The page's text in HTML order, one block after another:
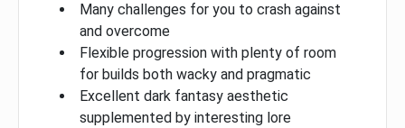
Many challenges for you to crash against
and overcome
Flexible progression with plenty of room
for builds both wacky and pragmatic
Excellent dark fantasy aesthetic
supplemented by interesting lore